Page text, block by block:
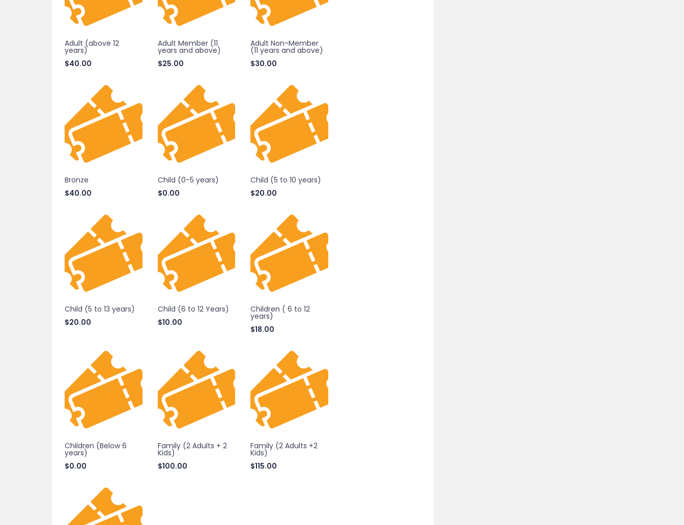
Adult (above 12
years)
$40.00
Adult Member (11
years and above)
$25.00
Adult Non-Member
(11 years and above)
$30.00
Bronze
$40.00
Child (0-5 years)
$0.00
Child (5 to 10 years)
$20.00
Child (5 to 13 years)
$20.00
Child (6 to 12 Years)
$10.00
Children ( 6 to 12
years)
$18.00
Children (Below 6
years)
$0.00
Family (2 Adults + 2
Kids)
$100.00
Family (2 Adults +2
Kids)
$115.00